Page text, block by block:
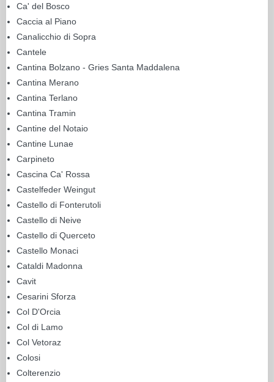
Ca' del Bosco
Caccia al Piano
Canalicchio di Sopra
Cantele
Cantina Bolzano - Gries Santa Maddalena
Cantina Merano
Cantina Terlano
Cantina Tramin
Cantine del Notaio
Cantine Lunae
Carpineto
Cascina Ca' Rossa
Castelfeder Weingut
Castello di Fonterutoli
Castello di Neive
Castello di Querceto
Castello Monaci
Cataldi Madonna
Cavit
Cesarini Sforza
Col D'Orcia
Col di Lamo
Col Vetoraz
Colosi
Colterenzio